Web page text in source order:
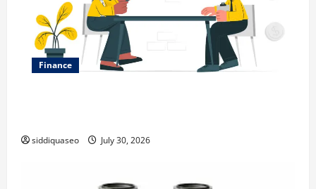
Finance
siddiquaseo July 30, 2026